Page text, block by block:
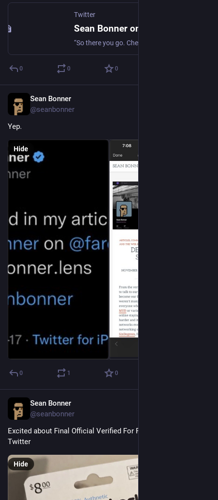
Twitter
Sean Bonner on Twitter
0 0 0
Sean Bonner
@seanbonner
Yep.
Hide
0 1 0
Sean Bonner
@seanbonner
Excited about Final Official Verified For Real This Time Pro+
Twitter
Hide